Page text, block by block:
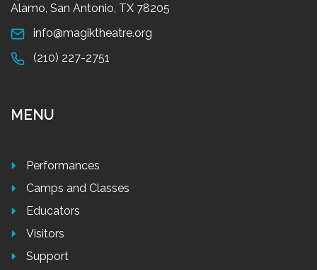
Alamo, San Antonio, TX 78205
info@magiktheatre.org
(210) 227-2751
MENU
Performances
Camps and Classes
Educators
Visitors
Support